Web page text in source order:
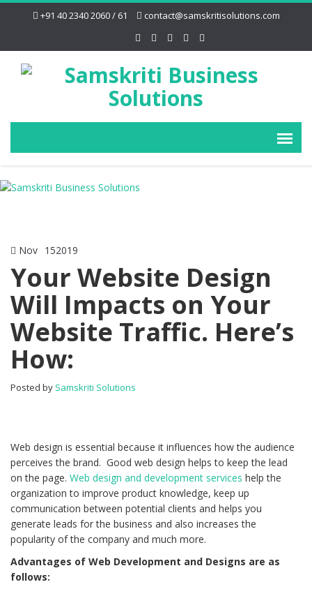
+91 40 2340 2060 / 61 contact@samskritisolutions.com
Nov 152019
Your Website Design
Will Impacts on Your
Website Traffic. Here’s
How:
Posted by Samskriti Solutions
Web design is essential because it influences how the audience
perceives the brand. Good web design helps to keep the lead
on the page. Web design and development services help the
organization to improve product knowledge, keep up
communication between potential clients and helps you
generate leads for the business and also increases the
popularity of the company and much more.
Advantages of Web Development and Designs are as
follows: